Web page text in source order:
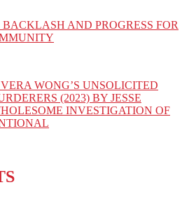
AND PROGRESS FOR
WONG’S UNSOLICITED
(2023) BY JESSE
INVESTIGATION OF